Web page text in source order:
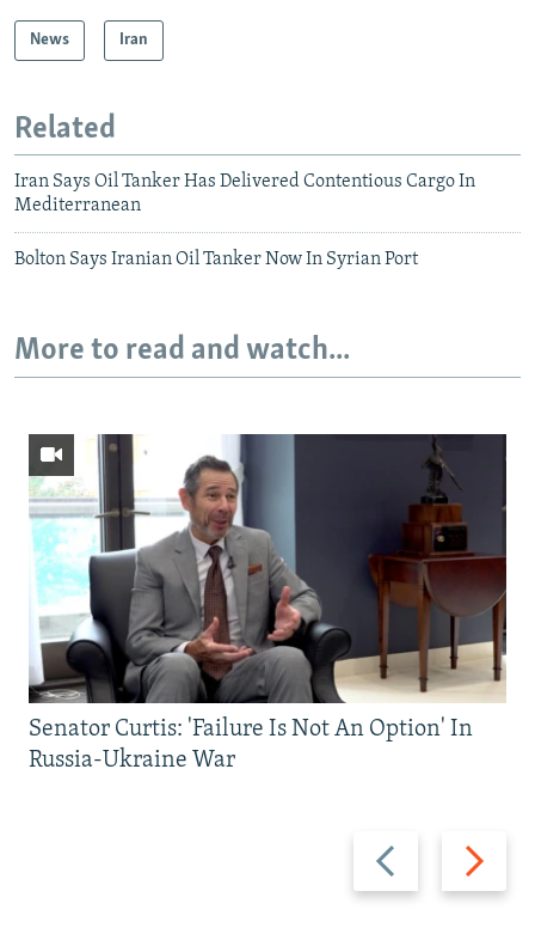
News Iran
Related
Iran Says Oil Tanker Has Delivered Contentious Cargo In
Mediterranean
Bolton Says Iranian Oil Tanker Now In Syrian Port
More to read and watch...
Previous
slide
Next
slide
Senator Curtis: 'Failure Is Not An Option' In
Russia-Ukraine War